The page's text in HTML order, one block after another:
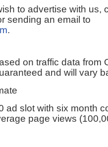
to advertise with us,
sending an email to
.
on traffic data from
and will vary
ad slot with six month
page views